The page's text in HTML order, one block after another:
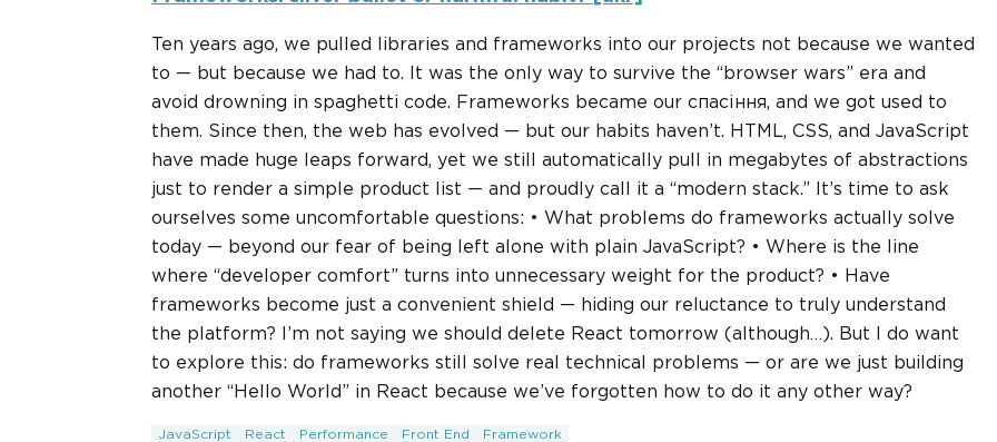
Ten years ago, we pulled libraries and frameworks into our projects not because we wanted
to — but because we had to. It was the only way to survive the “browser wars” era and
avoid drowning in spaghetti code. Frameworks became our спасіння, and we got used to
them. Since then, the web has evolved — but our habits haven’t. HTML, CSS, and JavaScript
have made huge leaps forward, yet we still automatically pull in megabytes of abstractions
just to render a simple product list — and proudly call it a “modern stack.” It’s time to ask
ourselves some uncomfortable questions: • What problems do frameworks actually solve
today — beyond our fear of being left alone with plain JavaScript? • Where is the line
where “developer comfort” turns into unnecessary weight for the product? • Have
frameworks become just a convenient shield — hiding our reluctance to truly understand
the platform? I’m not saying we should delete React tomorrow (although…). But I do want
to explore this: do frameworks still solve real technical problems — or are we just building
another “Hello World” in React because we’ve forgotten how to do it any other way?
JavaScript React Performance Front End Framework